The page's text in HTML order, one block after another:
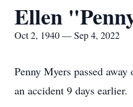
Ellen
Oct 2, 1940 — Sep 4, 2022
Penny Myers passed
an accident 9 days earlier.